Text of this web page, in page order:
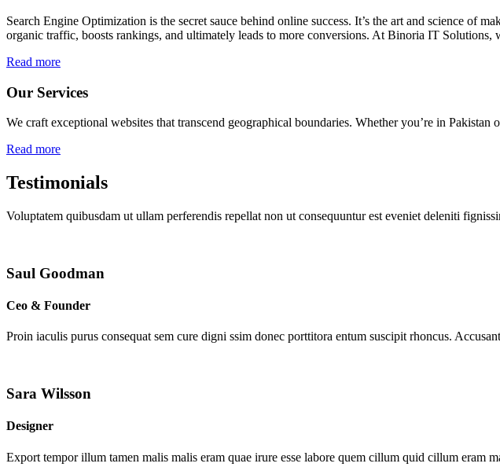
Search Engine Optimization is the secret sauce behind online success. It’s the art and science of
organic traffic, boosts rankings, and ultimately leads to more conversions. At Binoria IT Solutions,
Read more
Our Services
We craft exceptional websites that transcend geographical boundaries. Whether you’re in
Read more
Testimonials
Voluptatem quibusdam ut ullam perferendis repellat non ut consequuntur est eveniet deleniti
Saul Goodman
Ceo & Founder
Proin iaculis purus consequat sem cure digni ssim donec porttitora entum suscipit rhoncus.
Sara Wilsson
Designer
Export tempor illum tamen malis malis eram quae irure esse labore quem cillum quid cillum eram